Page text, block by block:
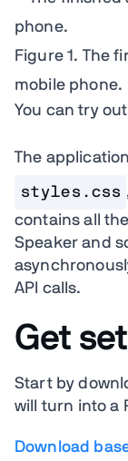
Figure 1. The
mobile phone.
You can try
The
styles.css
contains all
Speaker and
API calls.
Get
Start by
will turn into a
Download